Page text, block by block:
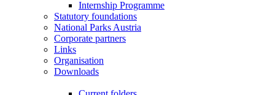
Internship Programme
Statutory foundations
National Parks Austria
Corporate partners
Links
Organisation
Downloads